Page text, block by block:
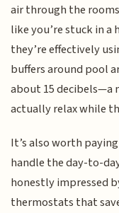
air through the
like you’re stuck in
they’re effectively
buffers around pool
about 15 decibels—a
actually relax while
It’s also worth
handle the day-to-
honestly impressed
thermostats that